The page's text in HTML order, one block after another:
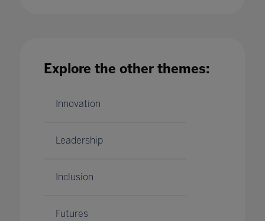
20 May 2021
Explore the other themes:
Innovation
Leadership
Inclusion
Futures